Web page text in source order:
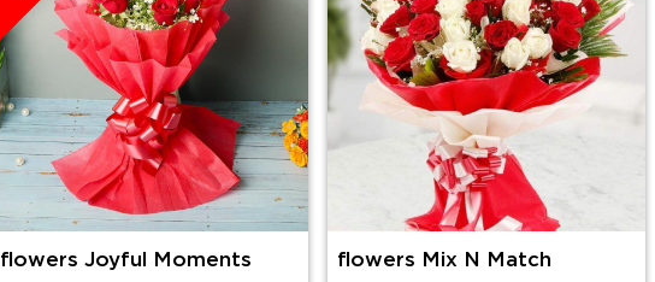
flowers Joyful Moments flowers Mix N Match